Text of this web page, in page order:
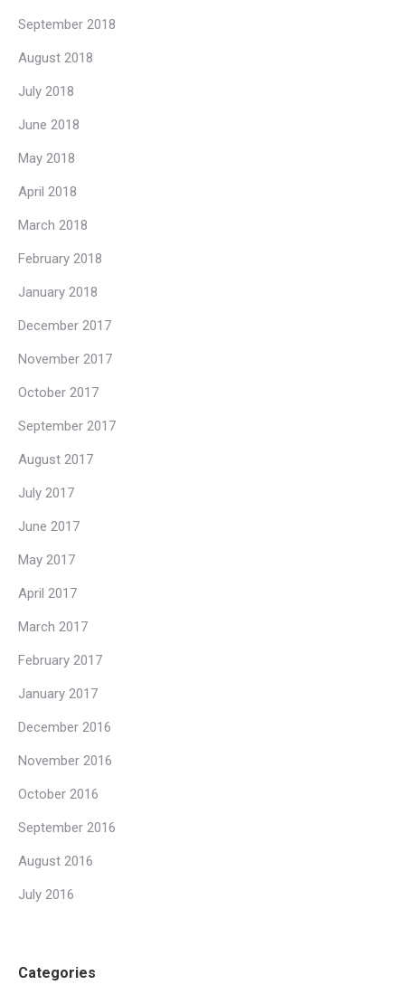
September 2018
August 2018
July 2018
June 2018
May 2018
April 2018
March 2018
February 2018
January 2018
December 2017
November 2017
October 2017
September 2017
August 2017
July 2017
June 2017
May 2017
April 2017
March 2017
February 2017
January 2017
December 2016
November 2016
October 2016
September 2016
August 2016
July 2016
Categories